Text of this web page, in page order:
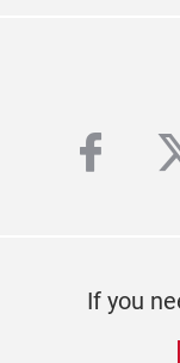
If you